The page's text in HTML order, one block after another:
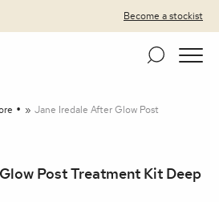
Become a stockist
» Jane Iredale After Glow Post
Post Treatment Kit Deep